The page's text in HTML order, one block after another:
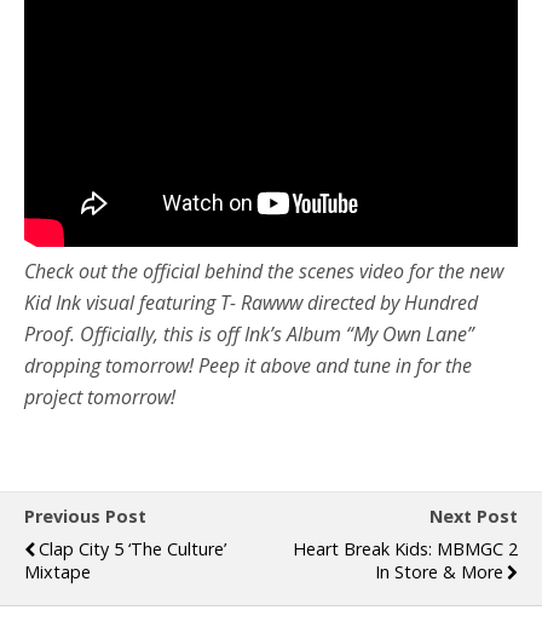
Check out the official behind the scenes video for the new
Kid Ink visual featuring T- Rawww directed by Hundred
Proof. Officially, this is off Ink’s Album “My Own Lane”
dropping tomorrow! Peep it above and tune in for the
project tomorrow!
Previous Post
Clap City 5 ‘The Culture’
Mixtape
Next Post
Heart Break Kids: MBMGC 2
In Store & More